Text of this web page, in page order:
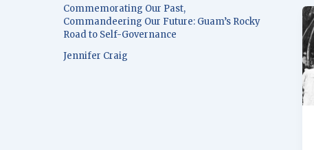
Commemorating Our Past,
Commandeering Our Future: Guam’s Rocky
Road to Self-Governance
Jennifer Craig